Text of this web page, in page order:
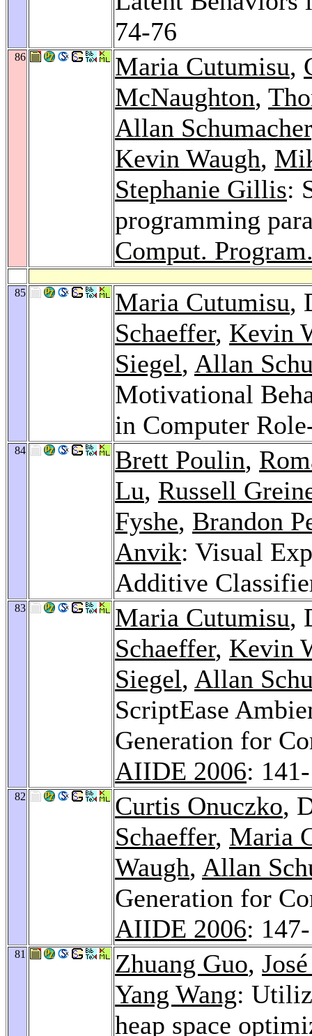
74-76
86 Maria Cutumisu,
McNaughton,
Allan Schumacher
Kevin Waugh,
Stephanie Gillis:
programming
Comput.
85 Maria Cutumisu,
Schaeffer, Kevin
Siegel, Allan
Motivational
in Computer
84 Brett Poulin,
Lu, Russell
Fyshe, Brandon
Anvik: Visual
Additive
83 Maria Cutumisu,
Schaeffer, Kevin
Siegel, Allan
ScriptEase
Generation for
AIIDE 2006:
82 Curtis Onuczko,
Schaeffer, Maria
Waugh, Allan
Generation for
AIIDE 2006:
81 Zhuang Guo,
Yang Wang:
heap space